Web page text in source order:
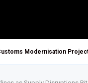
Modernisation